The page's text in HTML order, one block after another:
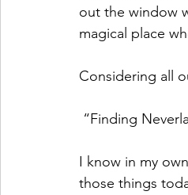
out the window
magical place
Considering all
“Finding
I know in my
those things